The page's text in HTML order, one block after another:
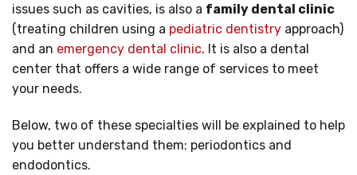
issues such as cavities, is also a family dental clinic
(treating children using a pediatric dentistry approach)
and an emergency dental clinic. It is also a dental
center that offers a wide range of services to meet
your needs.
Below, two of these specialties will be explained to help
you better understand them: periodontics and
endodontics.